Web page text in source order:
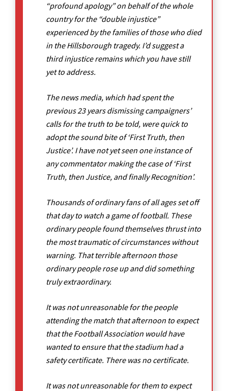
“profound apology” on behalf of the whole
country for the “double injustice”
experienced by the families of those who died
in the Hillsborough tragedy. I’d suggest a
third injustice remains which you have still
yet to address.
The news media, which had spent the
previous 23 years dismissing campaigners’
calls for the truth to be told, were quick to
adopt the sound bite of ‘First Truth, then
Justice’. I have not yet seen one instance of
any commentator making the case of ‘First
Truth, then Justice, and finally Recognition’.
Thousands of ordinary fans of all ages set off
that day to watch a game of football. These
ordinary people found themselves thrust into
the most traumatic of circumstances without
warning. That terrible afternoon those
ordinary people rose up and did something
truly extraordinary.
It was not unreasonable for the people
attending the match that afternoon to expect
that the Football Association would have
wanted to ensure that the stadium had a
safety certificate. There was no certificate.
It was not unreasonable for them to expect